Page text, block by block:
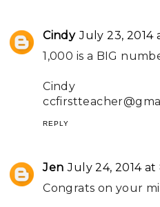
Cindy July 23, 2014
1,000 is a BIG
Cindy
REPLY
Jen July 24, 2014 at
Congrats on your